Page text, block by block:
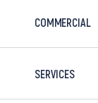
COMMERCIAL
SERVICES